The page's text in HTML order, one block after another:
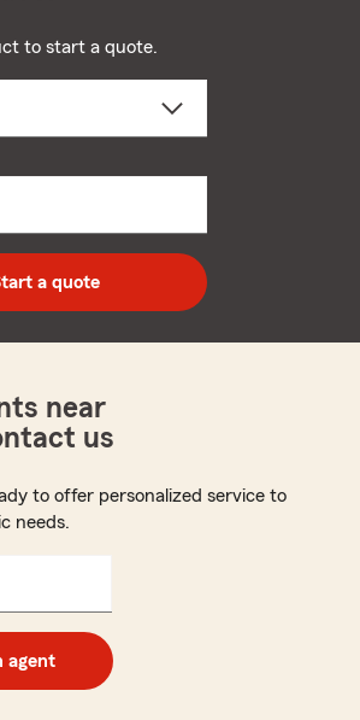
to start a quote.
a quote
near
us
to offer personalized service to
needs.
agent